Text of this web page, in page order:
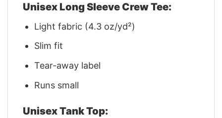
Unisex Long Sleeve Crew Tee:
Light fabric (4.3 oz/yd²)
Slim fit
Tear-away label
Runs small
Unisex Tank Top: